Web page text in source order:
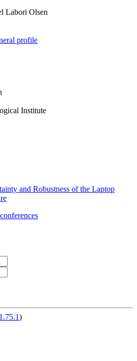
Labori Olsen
profile
Institute
and Robustness of the Laptop
)